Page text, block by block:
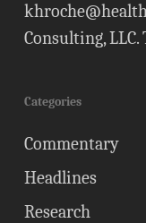
Consulting, LLC.
Categories
Commentary
Headlines
Research